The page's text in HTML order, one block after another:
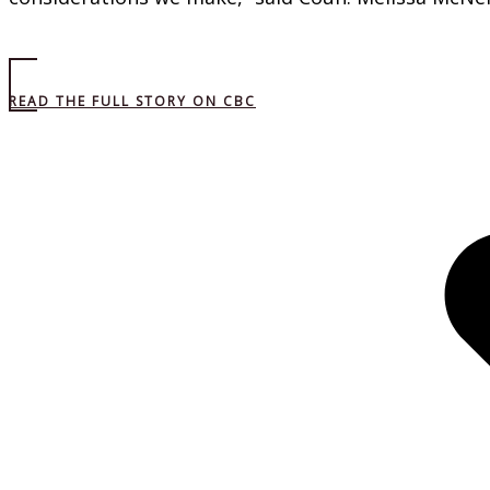
READ THE FULL STORY ON CBC